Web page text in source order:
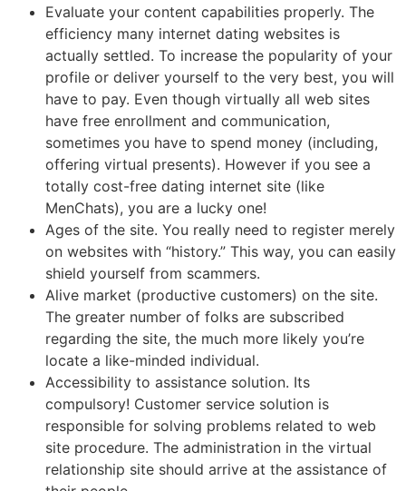
Evaluate your content capabilities properly. The
efficiency many internet dating websites is
actually settled. To increase the popularity of your
profile or deliver yourself to the very best, you will
have to pay. Even though virtually all web sites
have free enrollment and communication,
sometimes you have to spend money (including,
offering virtual presents). However if you see a
totally cost-free dating internet site (like
MenChats), you are a lucky one!
Ages of the site. You really need to register merely
on websites with “history.” This way, you can easily
shield yourself from scammers.
Alive market (productive customers) on the site.
The greater number of folks are subscribed
regarding the site, the much more likely you’re
locate a like-minded individual.
Accessibility to assistance solution. Its
compulsory! Customer service solution is
responsible for solving problems related to web
site procedure. The administration in the virtual
relationship site should arrive at the assistance of